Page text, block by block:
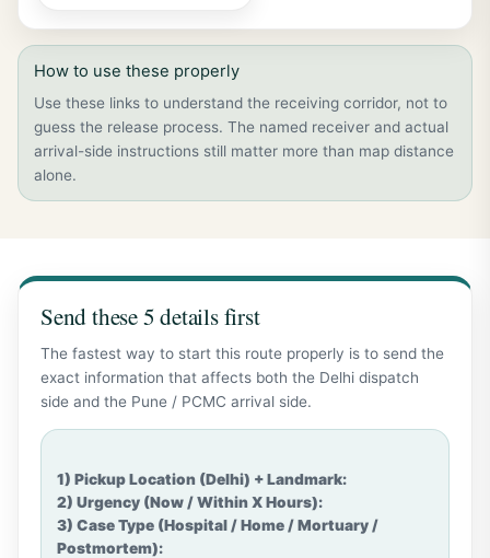
How to use these properly
Use these links to understand the receiving corridor, not to
guess the release process. The named receiver and actual
arrival-side instructions still matter more than map distance
alone.
Send these 5 details first
The fastest way to start this route properly is to send the
exact information that affects both the Delhi dispatch
side and the Pune / PCMC arrival side.
1) Pickup Location (Delhi) + Landmark:
2) Urgency (Now / Within X Hours):
3) Case Type (Hospital / Home / Mortuary /
Postmortem):